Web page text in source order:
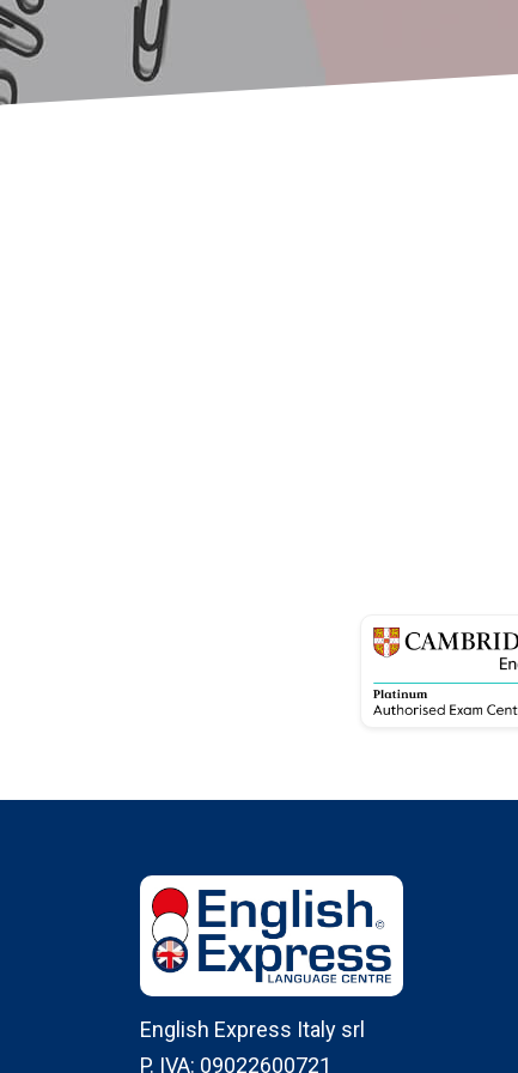
English Express Italy srl
P. IVA: 09022600721